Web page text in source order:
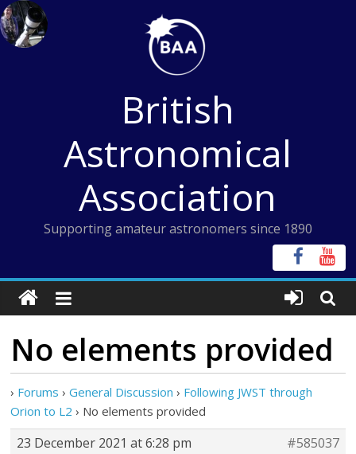
Skip
to
content
British
Astronomical
Association
Supporting amateur astronomers since 1890
No elements provided
› Forums › General Discussion › Following JWST through
Orion to L2 › No elements provided
23 December 2021 at 6:28 pm
#585037